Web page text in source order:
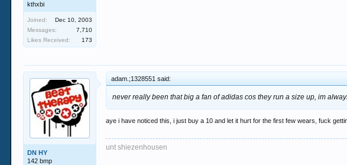
kthxbi
Joined:
Dec 10, 2003
Messages:
7,710
Likes Received:
173
DN HY
142 bmp
adam.;1328551 said:
never really been that big a fan of adidas cos they run a size up, im
aye i have noticed this, i just buy a 10 and let it hurt for the first few wears, fuck
unt shiezenhousen